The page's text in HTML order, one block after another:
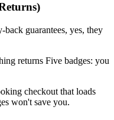
back guarantees, yes, they
returns Five badges: you
checkout that loads
won't save you.